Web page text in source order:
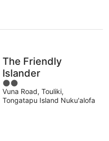
The Friendly
Islander
2
out
of
Vuna Road, Touliki,
Tongatapu Island Nuku'alofa